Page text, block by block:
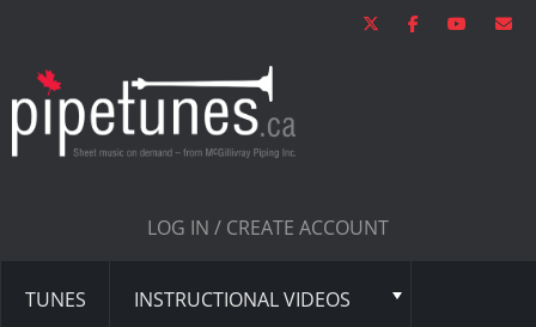
LOG IN / CREATE ACCOUNT
TUNES INSTRUCTIONAL VIDEOS